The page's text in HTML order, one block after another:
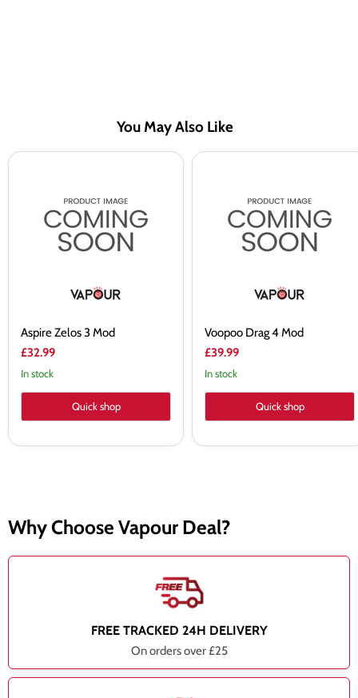
You May Also Like
Aspire Zelos 3 Mod
£32.99
In stock
Quick shop
Voopoo Drag 4 Mod
£39.99
In stock
Quick shop
Why Choose Vapour Deal?
FREE TRACKED 24H DELIVERY
On orders over £25